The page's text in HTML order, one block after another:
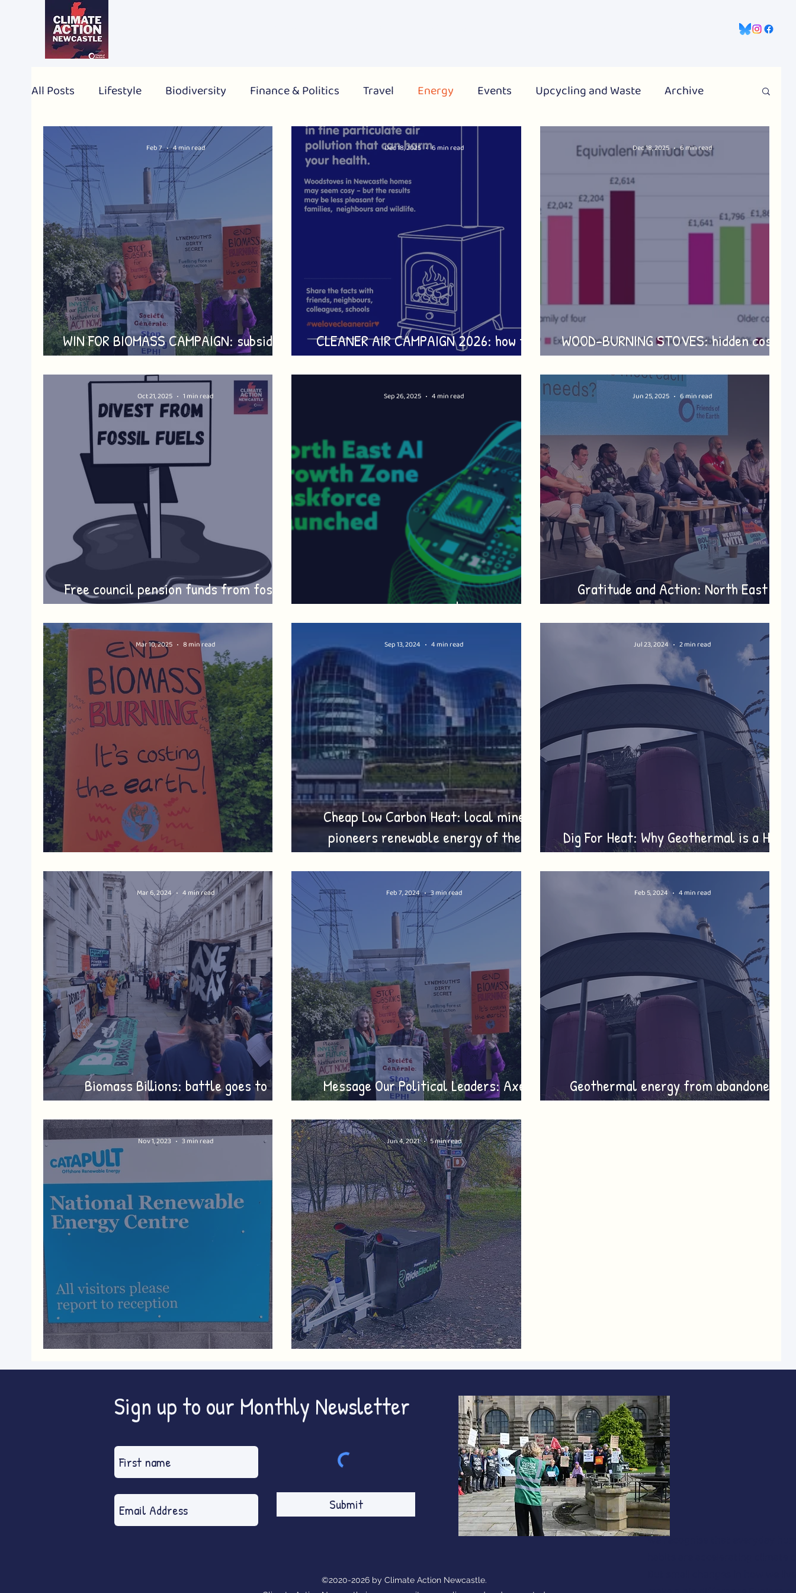
All Posts Lifestyle Biodiversity Finance & Politics Travel Energy Events Upcycling and Waste Archive
2024 Election Personal Global Region National
WIN FOR BIOMASS CAMPAIGN: subsidies
halved - but battle continues
Feb 7 4 min read
CLEANER AIR CAMPAIGN 2026: how to
take part
Dec 18, 2025 6 min read
WOOD-BURNING STOVES: hidden costs
and harms
Dec 18, 2025 6 min read
Free council pension funds from fossil
fuel investment
Oct 21, 2025 1 min read
LOCAL AI ZONES: what's at stake?
Sep 26, 2025 4 min read
Gratitude and Action: North East
Summer Gathering
Jun 25, 2025 6 min read
Biomass Burning: Stop the Subsidies!
Mar 10, 2025 8 min read
Cheap Low Carbon Heat: local mine
pioneers renewable energy of the
future!
Sep 13, 2024 4 min read
Dig For Heat: Why Geothermal is a Hot
Topic!
Jul 23, 2024 2 min read
Biomass Billions: battle goes to
Whitehall
Mar 6, 2024 4 min read
Message Our Political Leaders: Axe
Drax + Lynemouth
Feb 7, 2024 3 min read
Geothermal energy from abandoned
mines
Feb 5, 2024 4 min read
Blyth Wind Wins: fact-finding outing
Nov 1, 2023 3 min read
The Future of Cycling
Jun 4, 2021 5 min read
Sign up to our Monthly Newsletter
Submit
©2020-2026 by Climate Action Newcastle.
We recognise that everyday